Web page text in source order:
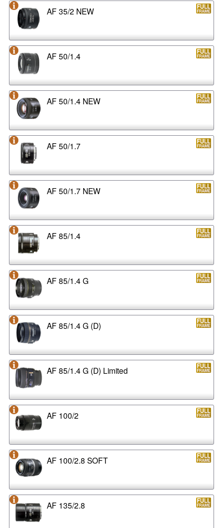
AF 35/2 NEW
AF 50/1.4
AF 50/1.4 NEW
AF 50/1.7
AF 50/1.7 NEW
AF 85/1.4
AF 85/1.4 G
AF 85/1.4 G (D)
AF 85/1.4 G (D) Limited
AF 100/2
AF 100/2.8 SOFT
AF 135/2.8